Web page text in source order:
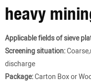
heavy
Applicable fields of sieve
Screening situation:
discharge
Package:Carton Box or